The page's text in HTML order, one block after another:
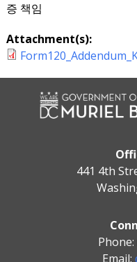
증 책임
Attachment(s):
441 4th
Phone:
Email: